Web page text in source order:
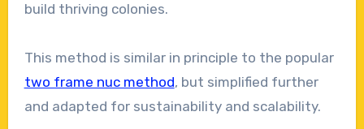
build thriving colonies.
This method is similar in principle to the popular
two frame nuc method, but simplified further
and adapted for sustainability and scalability.